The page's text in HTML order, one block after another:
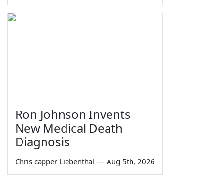
Ron Johnson Invents
New Medical Death
Diagnosis
Chris capper Liebenthal — Aug 5th, 2026